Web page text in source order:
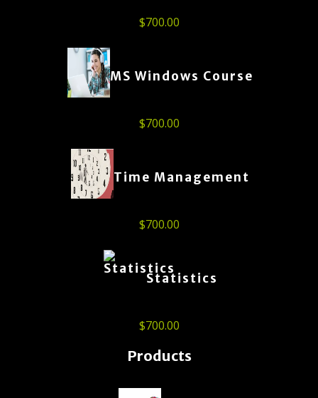
$700.00
MS Windows Course
$700.00
Time Management
$700.00
Statistics
$700.00
Products